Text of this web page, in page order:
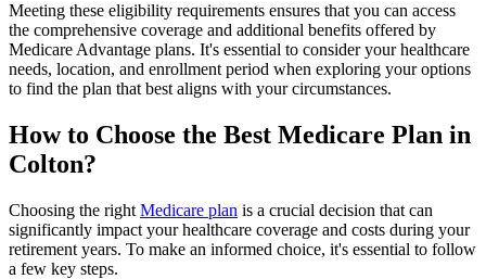
Meeting these eligibility requirements ensures that you can access
the comprehensive coverage and additional benefits offered by
Medicare Advantage plans. It's essential to consider your healthcare
needs, location, and enrollment period when exploring your options
to find the plan that best aligns with your circumstances.
How to Choose the Best Medicare Plan in
Colton?
Choosing the right Medicare plan is a crucial decision that can
significantly impact your healthcare coverage and costs during your
retirement years. To make an informed choice, it's essential to follow
a few key steps.